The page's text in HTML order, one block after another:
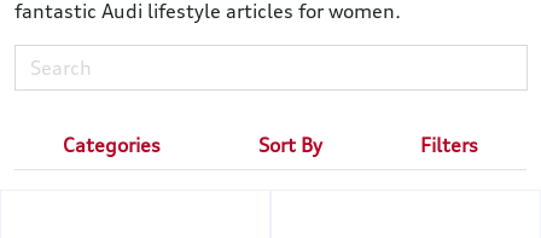
fantastic Audi lifestyle articles for women.
Categories Sort By Filters